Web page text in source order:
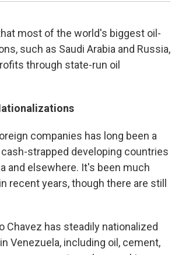
most of the world's biggest oil-
such as Saudi Arabia and Russia,
through state-run oil
companies has long been a
strapped developing countries
and elsewhere. It's been much
recent years, though there are still
Chavez has steadily nationalized
Venezuela, including oil, cement,